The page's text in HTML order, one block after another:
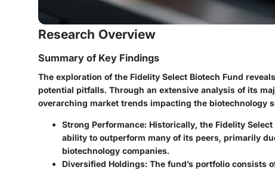
Research Overview
Summary of Key Findings
The exploration of the Fidelity Select Biotech Fund
potential pitfalls. Through an extensive analysis of its
overarching market trends impacting the biotechnology
Strong Performance: Historically, the Fidelity
ability to outperform many of its peers, primarily
biotechnology companies.
Diversified Holdings: The fund’s portfolio consists